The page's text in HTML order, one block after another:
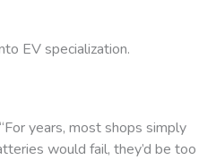
EV specialization.
years, most shops simply
would fail, they’d be too